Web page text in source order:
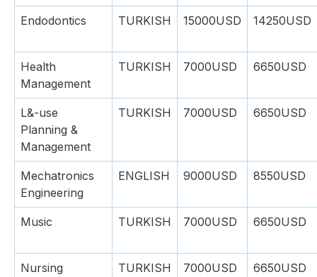
Endodontics TURKISH 15000USD 14250USD
Health
Management
TURKISH 7000USD 6650USD
L&-use
Planning &
Management
TURKISH 7000USD 6650USD
Mechatronics
Engineering
ENGLISH 9000USD 8550USD
Music TURKISH 7000USD 6650USD
Nursing TURKISH 7000USD 6650USD